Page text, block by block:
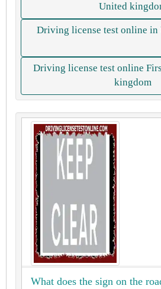
United
Driving license test online
Driving license test online
kingdom
What does the sign on the